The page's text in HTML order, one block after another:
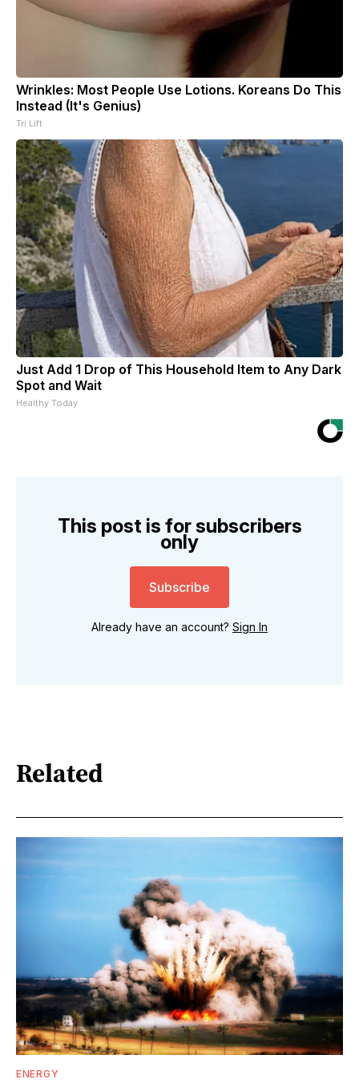
Wrinkles: Most People Use Lotions. Koreans Do This
Instead (It's Genius)
Tri Lift
Just Add 1 Drop of This Household Item to Any Dark
Spot and Wait
Healthy Today
This post is for subscribers
only
Subscribe
Already have an account? Sign In
Related
ENERGY